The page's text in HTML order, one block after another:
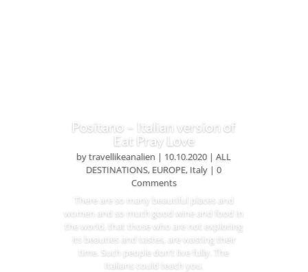
Positano – Italian version of
Eat Pray Love
bytravellikeanalien | 10.10.2020 |ALL
DESTINATIONS, EUROPE, Italy | 0
Comments
There are so many beautiful places and
women and so much good wine and food in
the world, that those who are not exploring
its beauties and tastes, are wasting their
time. Such people don’t live fully. The
Italians could teach you.